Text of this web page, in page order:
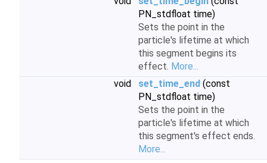
PN_stdfloat time)
Sets the point in the
particle's lifetime at which
this segment begins its
effect. More...
void
set_time_end (const
PN_stdfloat time)
Sets the point in the
particle's lifetime at which
this segment's effect ends.
More...